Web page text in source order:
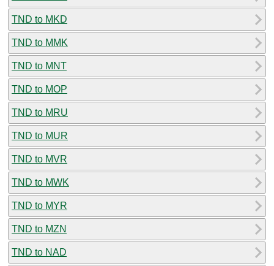
TND to MKD
TND to MMK
TND to MNT
TND to MOP
TND to MRU
TND to MUR
TND to MVR
TND to MWK
TND to MYR
TND to MZN
TND to NAD